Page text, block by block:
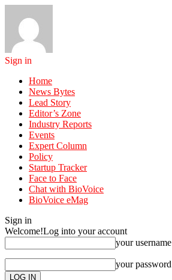
Sign in
Home
News Bytes
Lead Story
Editor’s Zone
Industry Reports
Events
Expert Column
Policy
Startup Tracker
Face to Face
Chat with BioVoice
BioVoice eMag
Sign in
Welcome!Log into your account
your username
your password